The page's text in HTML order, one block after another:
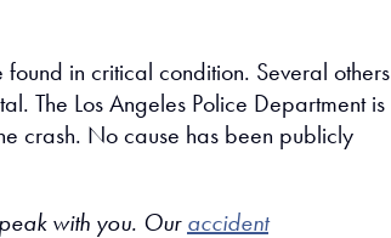
in critical condition. Several others
The Los Angeles Police Department is
crash. No cause has been publicly
with you. Our accident